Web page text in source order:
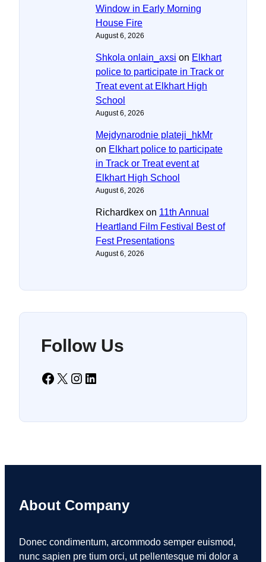
Window in Early Morning
House Fire
August 6, 2026
Shkola onlain_axsi on Elkhart
police to participate in Track or
Treat event at Elkhart High
School
August 6, 2026
Mejdynarodnie plateji_hkMr
on Elkhart police to participate
in Track or Treat event at
Elkhart High School
August 6, 2026
Richardkex on 11th Annual
Heartland Film Festival Best of
Fest Presentations
August 6, 2026
Follow Us
Facebook X Instagram LinkedIn
About Company
Donec condimentum, arcommodo semper euismod,
nunc sapien pre tium orci, ut pellentesque mi dolor a